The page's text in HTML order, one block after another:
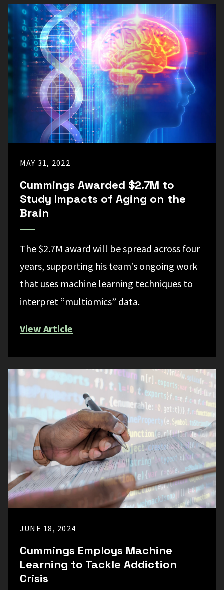
MAY 31, 2022
Cummings Awarded $2.7M to
Study Impacts of Aging on the
Brain
The $2.7M award will be spread across four
years, supporting his team’s ongoing work
that uses machine learning techniques to
interpret “multiomics” data.
View Article
JUNE 18, 2024
Cummings Employs Machine
Learning to Tackle Addiction
Crisis